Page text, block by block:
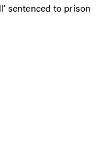
sentenced to prison